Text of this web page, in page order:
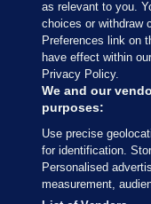
Journal Media
Our Network
Terms & Legal
© 2026 Journal
as relevant to you.
choices or withdraw
Preferences link on
have effect within
Privacy Policy.
We and our
purposes:
Use precise
for identification.
Personalised
measurement,